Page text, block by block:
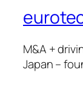
M&A +
Japan –